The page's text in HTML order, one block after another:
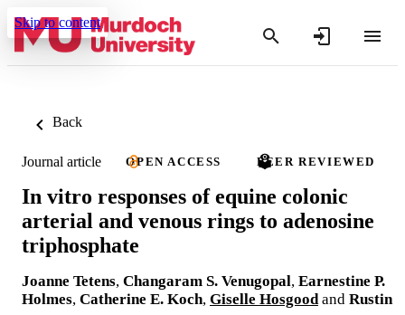
Skip to content
Back
Journal article OPEN ACCESS PEER REVIEWED
In vitro responses of equine colonic
arterial and venous rings to adenosine
triphosphate
Joanne Tetens, Changaram S. Venugopal, Earnestine P.
Holmes, Catherine E. Koch, Giselle Hosgood and Rustin